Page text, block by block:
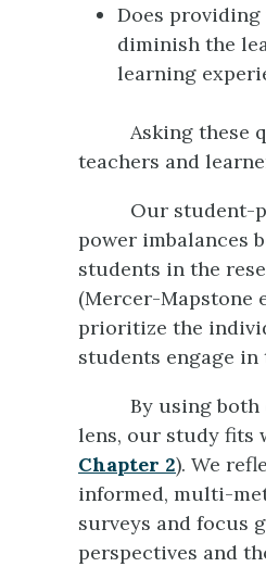
Does
diminish the
learning
Asking these
teachers and
Our student-
power imbalances
students in the
(Mercer-Mapstone
prioritize the
students engage in
By using
lens, our study fits
Chapter 2). We
informed, multi-
surveys and focus
perspectives and